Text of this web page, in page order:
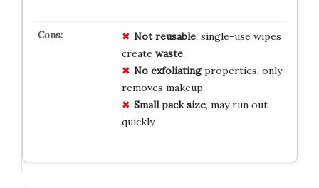
Not reusable, single-use wipes
create waste.
No exfoliatingproperties, only
removes makeup.
Small pack size, may run out
quickly.